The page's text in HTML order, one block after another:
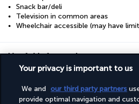
Snack bar/deli
Television in common areas
Wheelchair accessible (may have
Useful information
Your privacy is important to us
We and our third party partners
provide optimal navigation and